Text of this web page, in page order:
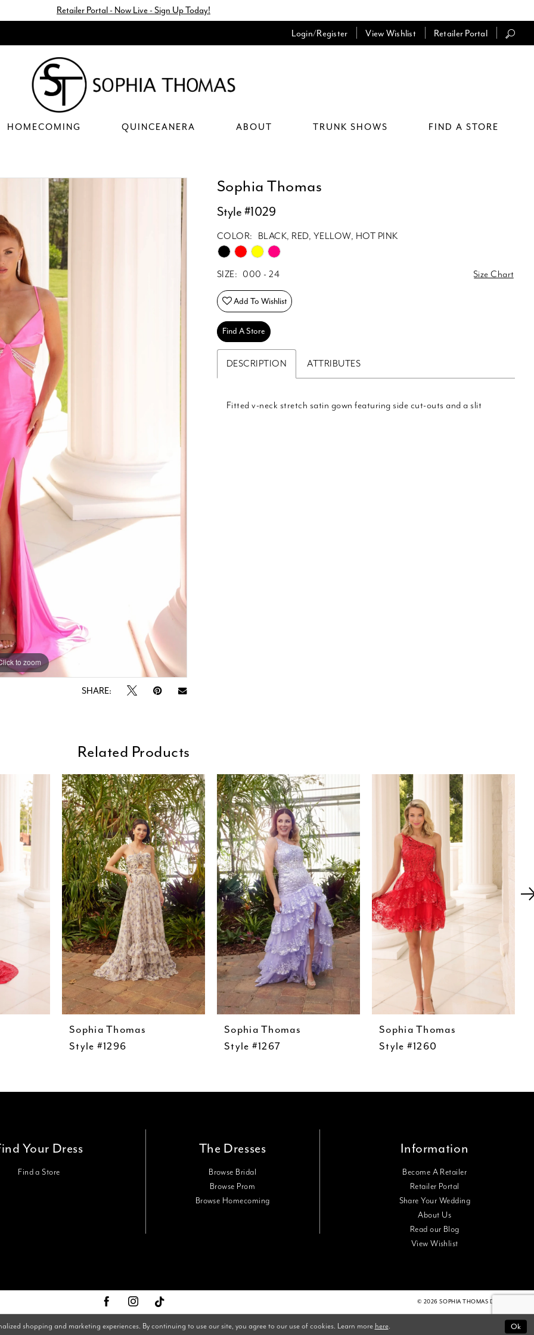
Retailer Portal - Now Live - Sign Up Today!
Login/Register View Wishlist Retailer Portal
HOMECOMING QUINCEANERA ABOUT TRUNK SHOWS FIND A STORE
to zoom
to zoom
SHARE:
Sophia Thomas
Style #1029
COLOR: BLACK, RED, YELLOW, HOT PINK
SIZE: 000 - 24 Size Chart
Add To Wishlist
Find A Store
DESCRIPTION ATTRIBUTES
Fitted v-neck stretch satin gown featuring side cut-outs and a slit
Related Products
Sophia Thomas
Style #1296
Sophia Thomas
Style #1267
Sophia Thomas
Style #1260
Your Dress
Find a Store
The Dresses
Browse Bridal
Browse Prom
Browse Homecoming
Information
Become A Retailer
Retailer Portal
Share Your Wedding
About Us
Read our Blog
View Wishlist
© 2026 SOPHIA THOMAS DESIGNS
shopping and marketing experiences. By continuing to use our site, you agree to our use of cookies. Learn more here. Ok